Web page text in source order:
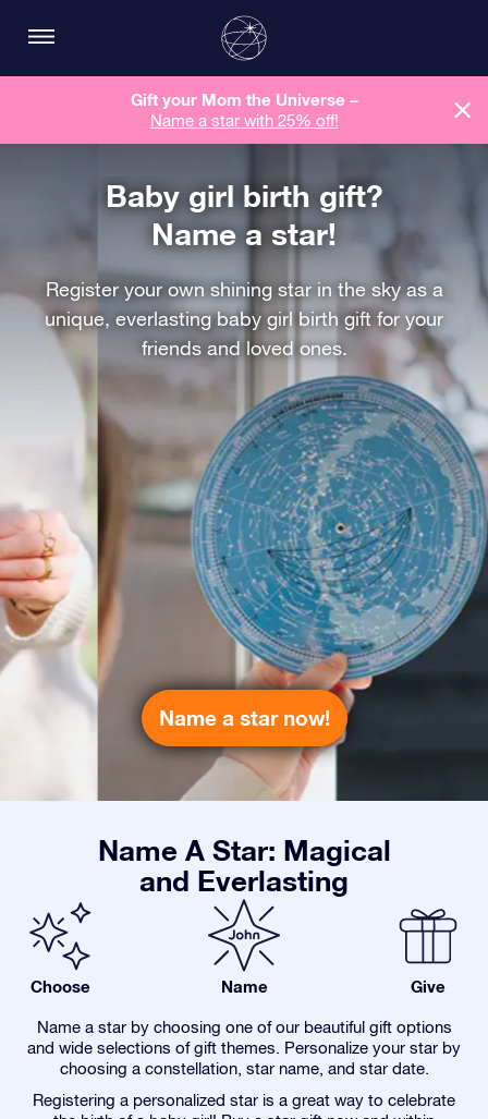
Gift your Mom the Universe –
Name a star with 25% off!
Baby girl birth gift?
Name a star!
Register your own shining star in the sky as a
unique, everlasting baby girl birth gift for your
friends and loved ones.
Name a star now!
Name A Star: Magical
and Everlasting
Choose Name Give
Name a star by choosing one of our beautiful gift options
and wide selections of gift themes. Personalize your star by
choosing a constellation, star name, and star date.
Registering a personalized star is a great way to celebrate